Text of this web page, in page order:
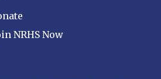
NRHS Now